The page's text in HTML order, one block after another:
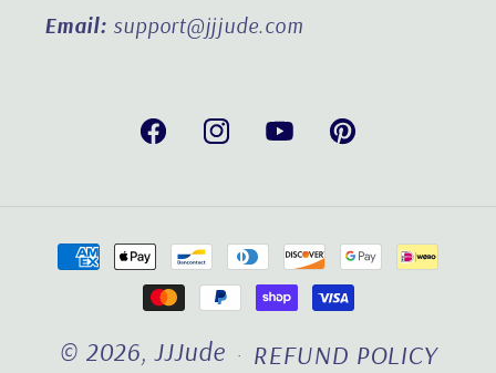
Email: support@jjjude.com
FacebookInstagramYouTubePinterest
Payment
methods
© 2026,JJJude
REFUND POLICY